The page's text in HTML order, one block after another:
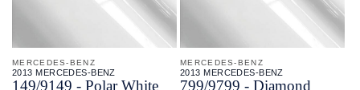
MERCEDES-BENZ
2013 MERCEDES-BENZ
149/9149 - Polar White
MERCEDES-BENZ
2013 MERCEDES-BENZ
799/9799 - Diamond